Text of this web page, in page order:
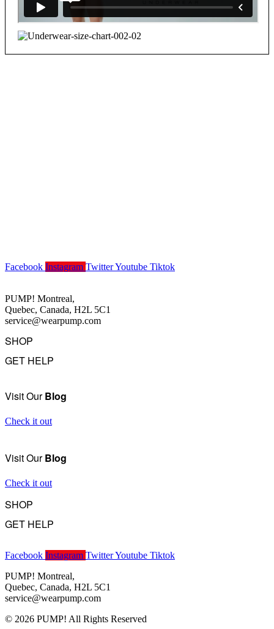
Facebook Instagram TwitterYoutube Tiktok
PUMP! Montreal,
Quebec, Canada, H2L 5C1
service@wearpump.com
SHOP
Underwear
Clearance
GET HELP
Access Account
About Us
Privacy Policy
Become a Wholesaler
Visit OurBlog
Check it out
Visit OurBlog
Check it out
SHOP
Underwear
Tank Tops
View All
GET HELP
Access Account
Contact Us
About Us
Order Status
Privacy Policy
Facebook Instagram TwitterYoutube Tiktok
PUMP! Montreal,
Quebec, Canada, H2L 5C1
service@wearpump.com
© 2026 PUMP! All Rights Reserved